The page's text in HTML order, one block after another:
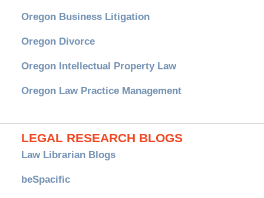
Oregon Business Litigation
Oregon Divorce
Oregon Intellectual Property Law
Oregon Law Practice Management
LEGAL RESEARCH BLOGS
Law Librarian Blogs
beSpacific